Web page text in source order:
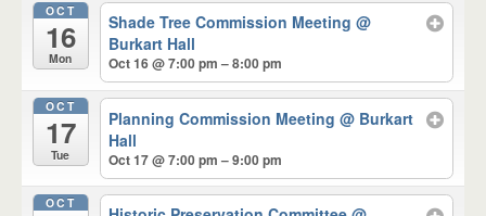
OCT
16
Mon
Shade Tree Commission Meeting@
Burkart Hall
Oct 16 @ 7:00 pm – 8:00 pm
OCT
17
Tue
Planning Commission Meeting@ Burkart
Hall
Oct 17 @ 7:00 pm – 9:00 pm
OCT